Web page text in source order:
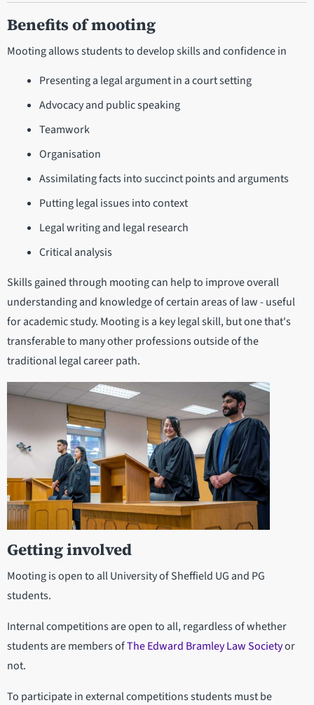
Benefits of mooting
Mooting allows students to develop skills and confidence in
Presenting a legal argument in a court setting
Advocacy and public speaking
Teamwork
Organisation
Assimilating facts into succinct points and arguments
Putting legal issues into context
Legal writing and legal research
Critical analysis
Skills gained through mooting can help to improve overall
understanding and knowledge of certain areas of law - useful
for academic study. Mooting is a key legal skill, but one that's
transferable to many other professions outside of the
traditional legal career path.
Getting involved
Mooting is open to all University of Sheffield UG and PG
students.
Internal competitions are open to all, regardless of whether
students are members ofThe Edward Bramley Law Societyor
not.
To participate in external competitions students must be